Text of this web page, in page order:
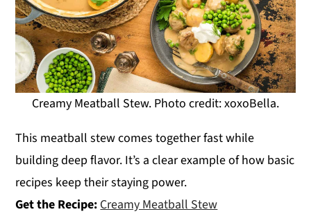
Creamy Meatball Stew. Photo credit: xoxoBella.
This meatball stew comes together fast while
building deep flavor. It’s a clear example of how basic
recipes keep their staying power.
Get the Recipe: Creamy Meatball Stew